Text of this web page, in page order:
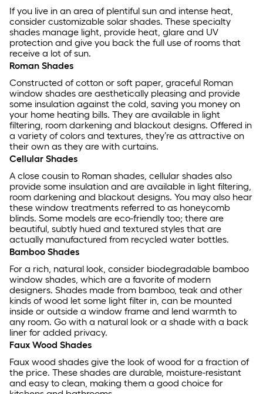
If you live in an area of plentiful sun and intense heat,
consider customizable solar shades. These specialty
shades manage light, provide heat, glare and UV
protection and give you back the full use of rooms that
receive a lot of sun.
Roman Shades
Constructed of cotton or soft paper, graceful Roman
window shades are aesthetically pleasing and provide
some insulation against the cold, saving you money on
your home heating bills. They are available in light
filtering, room darkening and blackout designs. Offered in
a variety of colors and textures, they’re as attractive on
their own as they are with curtains.
Cellular Shades
A close cousin to Roman shades, cellular shades also
provide some insulation and are available in light filtering,
room darkening and blackout designs. You may also hear
these window treatments referred to as honeycomb
blinds. Some models are eco-friendly too; there are
beautiful, subtly hued and textured styles that are
actually manufactured from recycled water bottles.
Bamboo Shades
For a rich, natural look, consider biodegradable bamboo
window shades, which are a favorite of modern
designers. Shades made from bamboo, teak and other
kinds of wood let some light filter in, can be mounted
inside or outside a window frame and lend warmth to
any room. Go with a natural look or a shade with a back
liner for added privacy.
Faux Wood Shades
Faux wood shades give the look of wood for a fraction of
the price. These shades are durable, moisture-resistant
and easy to clean, making them a good choice for